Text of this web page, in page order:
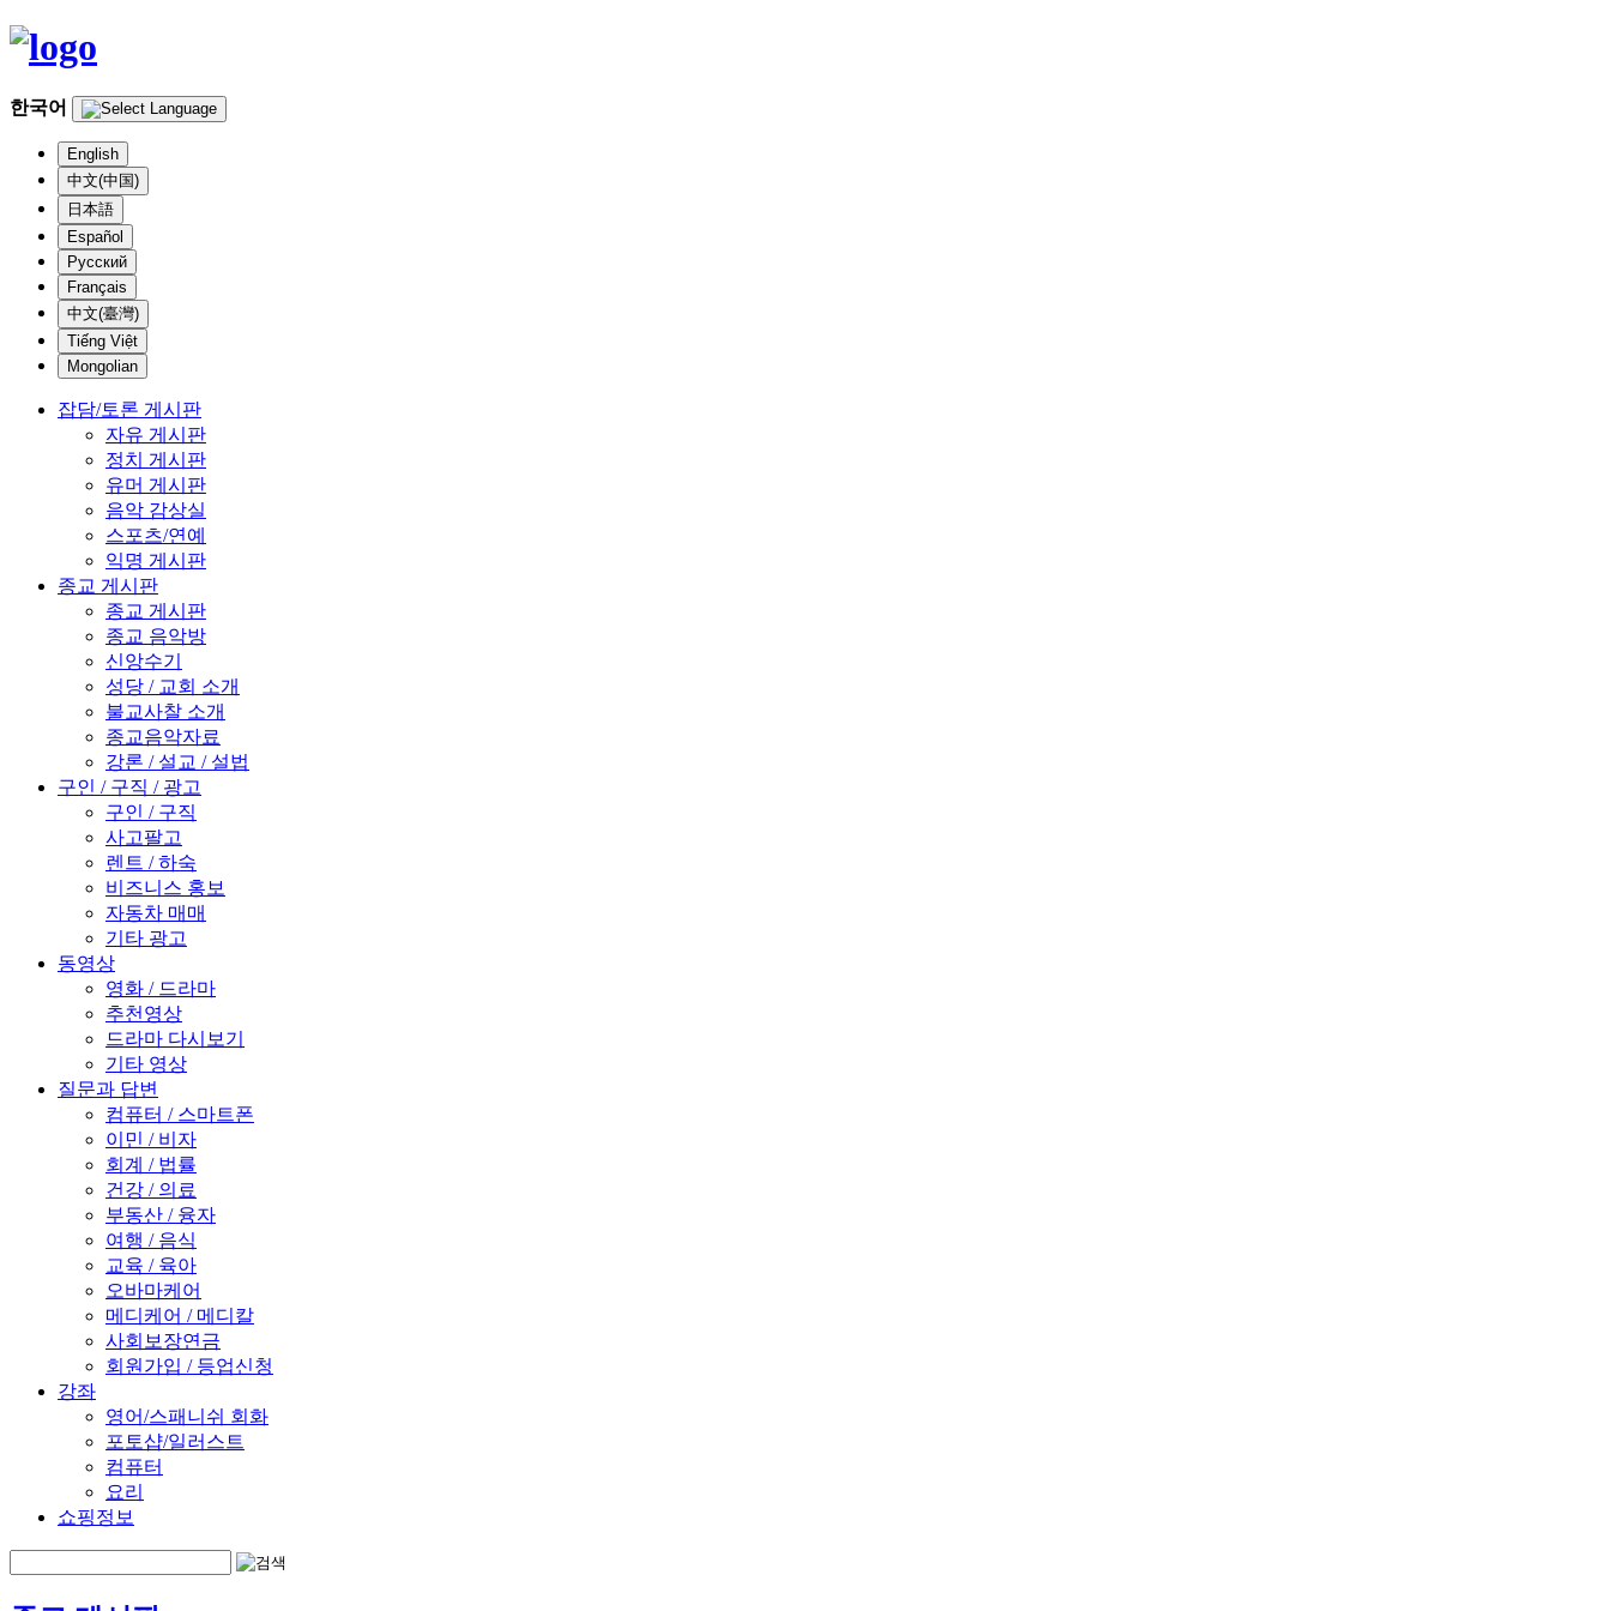
한국어
English
中文(中国)
日本語
Español
Русский
Français
中文(臺灣)
Tiếng Việt
Mongolian
잡담/토론 게시판
자유 게시판
정치 게시판
유머 게시판
음악 감상실
스포츠/연예
익명 게시판
종교 게시판
종교 게시판
종교 음악방
신앙수기
성당 / 교회 소개
불교사찰 소개
종교음악자료
강론 / 설교 / 설법
구인 / 구직 / 광고
구인 / 구직
사고팔고
렌트 / 하숙
비즈니스 홍보
자동차 매매
기타 광고
동영상
영화 / 드라마
추천영상
드라마 다시보기
기타 영상
질문과 답변
컴퓨터 / 스마트폰
이민 / 비자
회계 / 법률
건강 / 의료
부동산 / 융자
여행 / 음식
교육 / 육아
오바마케어
메디케어 / 메디칼
사회보장연금
회원가입 / 등업신청
강좌
영어/스패니쉬 회화
포토샵/일러스트
컴퓨터
요리
쇼핑정보